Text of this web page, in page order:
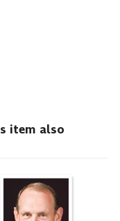
item also